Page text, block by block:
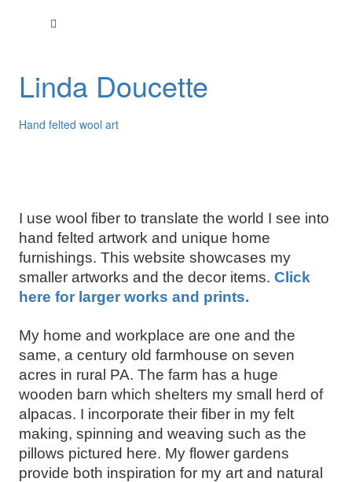
Linda Doucette
Hand felted wool art
I use wool fiber to translate the world I see into
hand felted artwork and unique home
furnishings. This website showcases my
smaller artworks and the decor items. Click
here for larger works and prints.
My home and workplace are one and the
same, a century old farmhouse on seven
acres in rural PA. The farm has a huge
wooden barn which shelters my small herd of
alpacas. I incorporate their fiber in my felt
making, spinning and weaving such as the
pillows pictured here. My flower gardens
provide both inspiration for my art and natural